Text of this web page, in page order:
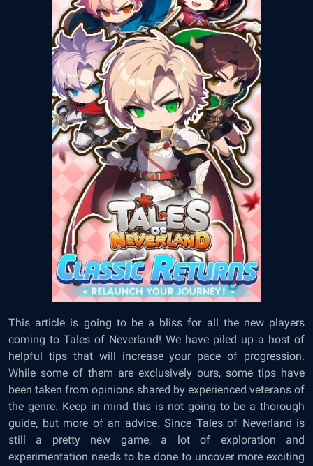
This article is going to be a bliss for all the new players
coming to Tales of Neverland! We have piled up a host of
helpful tips that will increase your pace of progression.
While some of them are exclusively ours, some tips have
been taken from opinions shared by experienced veterans of
the genre. Keep in mind this is not going to be a thorough
guide, but more of an advice. Since Tales of Neverland is
still a pretty new game, a lot of exploration and
experimentation needs to be done to uncover more exciting